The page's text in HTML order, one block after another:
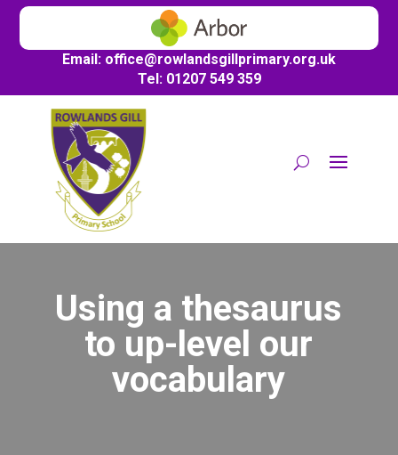
Email: office@rowlandsgillprimary.org.uk
Tel: 01207 549 359
Using a thesaurus
to up-level our
vocabulary